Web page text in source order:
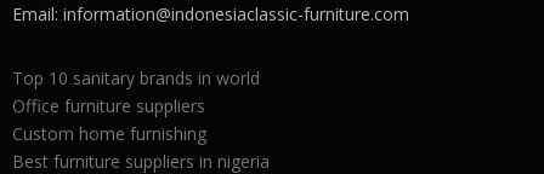
Email: information@indonesiaclassic-furniture.com
Top 10 sanitary brands in world
Office furniture suppliers
Custom home furnishing
Best furniture suppliers in nigeria